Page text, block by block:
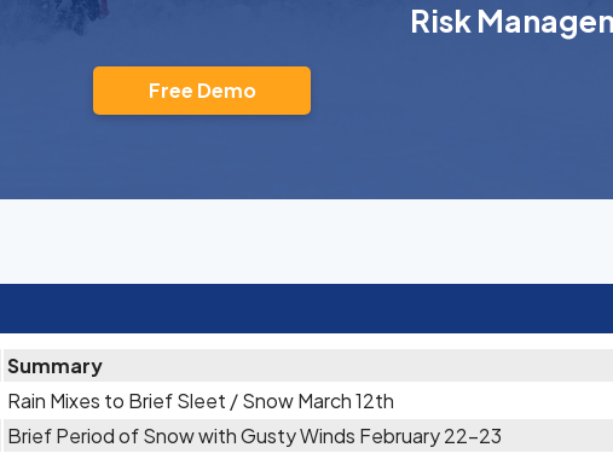
Risk
Free Demo
Summary
Rain Mixes to Brief Sleet / Snow March 12th
Brief Period of Snow with Gusty Winds February 22-23